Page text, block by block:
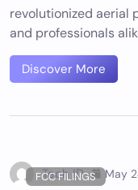
revolutionized aerial
and professionals
Discover More
FCC FILINGS
Tech ID May